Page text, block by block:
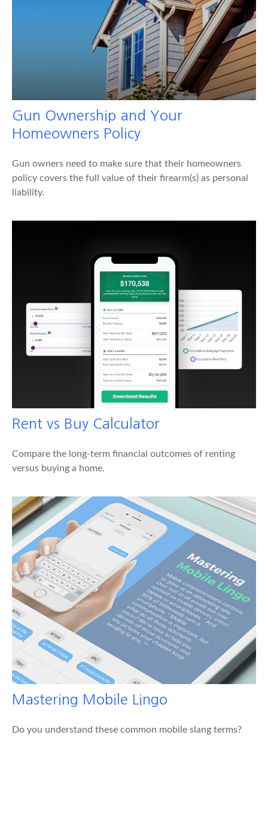
Gun Ownership and Your
Homeowners Policy
Gun owners need to make sure that their homeowners
policy covers the full value of their firearm(s) as personal
liability.
Rent vs Buy Calculator
Compare the long-term financial outcomes of renting
versus buying a home.
Mastering Mobile Lingo
Do you understand these common mobile slang terms?